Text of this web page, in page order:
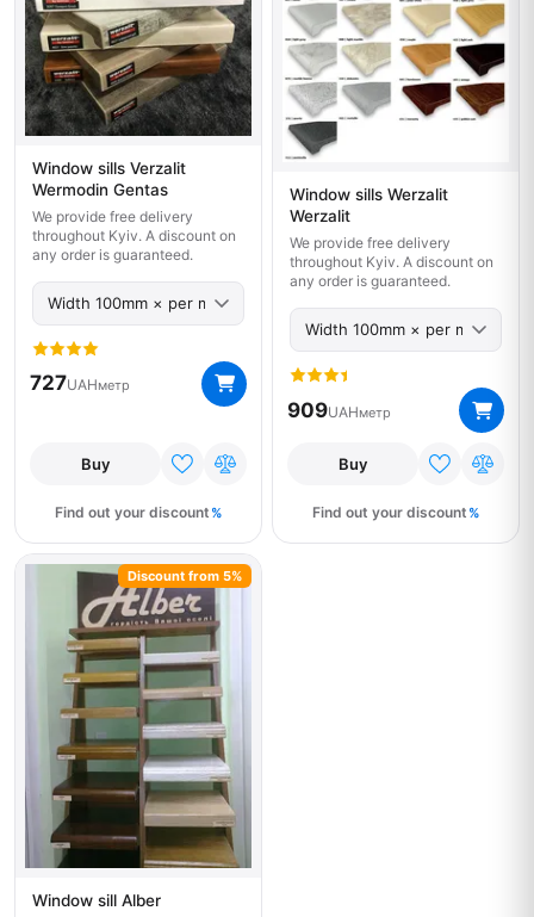
Window sills Verzalit
Wermodin Gentas
We provide free delivery
throughout Kyiv. A discount on
any order is guaranteed.
727UAHметр
Buy
Find out your discount
Window sills Werzalit
Werzalit
We provide free delivery
throughout Kyiv. A discount on
any order is guaranteed.
909UAHметр
Buy
Find out your discount
Window sill Alber
Discount from 5%